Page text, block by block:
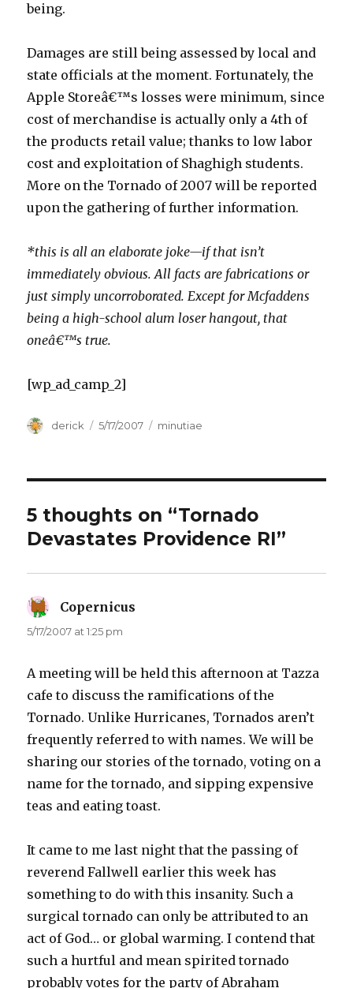
being.
Damages are still being assessed by local and
state officials at the moment. Fortunately, the
Apple Storeâ€™s losses were minimum, since
cost of merchandise is actually only a 4th of
the products retail value; thanks to low labor
cost and exploitation of Shaghigh students.
More on the Tornado of 2007 will be reported
upon the gathering of further information.
*this is all an elaborate joke—if that isn’t
immediately obvious. All facts are fabrications or
just simply uncorroborated. Except for Mcfaddens
being a high-school alum loser hangout, that
oneâ€™s true.
[wp_ad_camp_2]
Author
derick
Posted
5/17/2007 Categories
minutiae
5 thoughts on “Tornado
Devastates Providence RI”
Copernicus
5/17/2007 at 1:25 pm
A meeting will be held this afternoon at Tazza
cafe to discuss the ramifications of the
Tornado. Unlike Hurricanes, Tornados aren’t
frequently referred to with names. We will be
sharing our stories of the tornado, voting on a
name for the tornado, and sipping expensive
teas and eating toast.
It came to me last night that the passing of
reverend Fallwell earlier this week has
something to do with this insanity. Such a
surgical tornado can only be attributed to an
act of God… or global warming. I contend that
such a hurtful and mean spirited tornado
probably votes for the party of Abraham